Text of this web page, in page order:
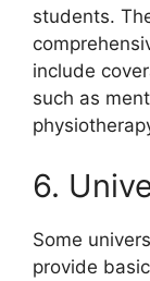
students.
include
such as
6.
Some
provide